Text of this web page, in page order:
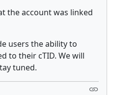
the account was linked
users the ability to
to their cTID. We will
tuned.